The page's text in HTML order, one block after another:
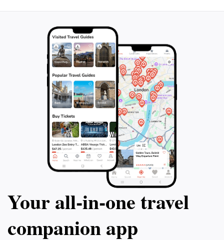
Your all‑in‑one travel
companion app